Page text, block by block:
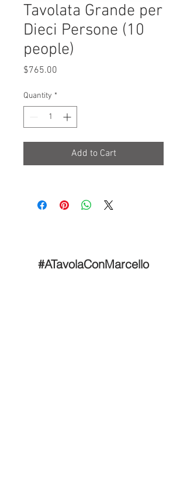
Tavolata Grande per
Dieci Persone (10
people)
$765.00
Quantity *
Add to Cart
#ATavolaConMarcello